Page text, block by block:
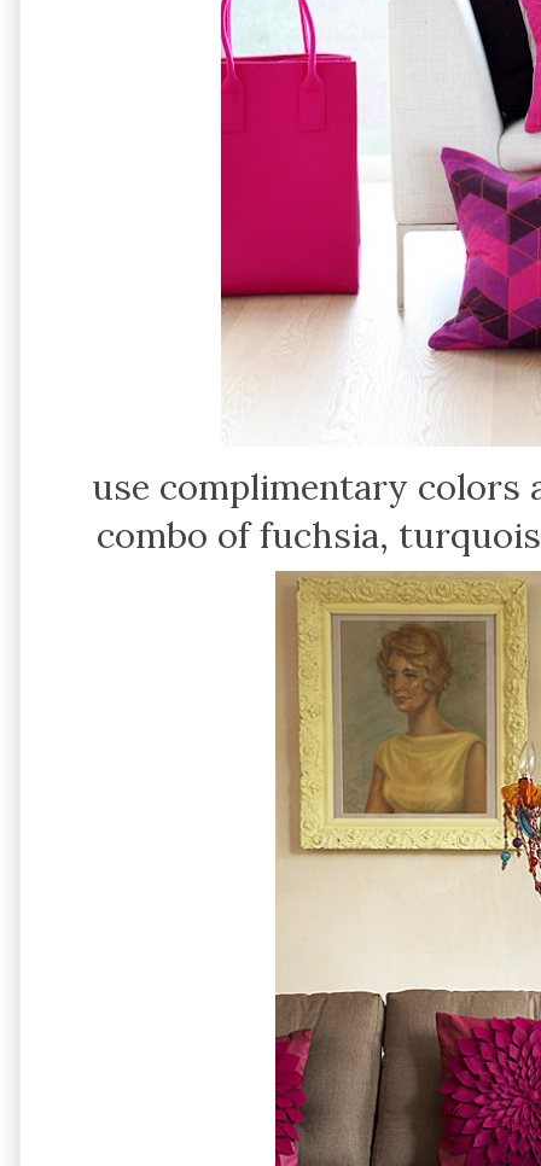
use complimentary colors
combo of fuchsia,